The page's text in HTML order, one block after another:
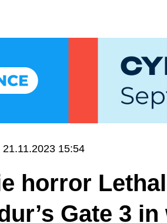
21.11.2023 15:54
horror
Gate 3